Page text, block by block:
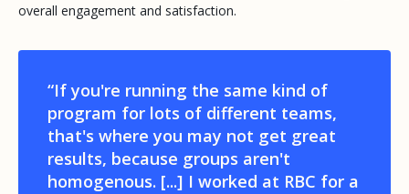
overall engagement and satisfaction.
“If you're running the same kind of
program for lots of different teams,
that's where you may not get great
results, because groups aren't
homogenous. [...] I worked at RBC for a